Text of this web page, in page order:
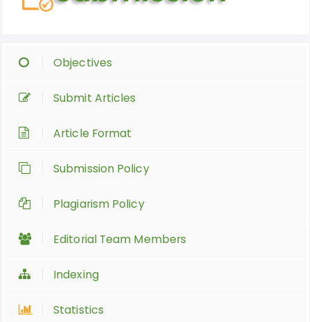
Objectives
Submit Articles
Article Format
Submission Policy
Plagiarism Policy
Editorial Team Members
Indexing
Statistics